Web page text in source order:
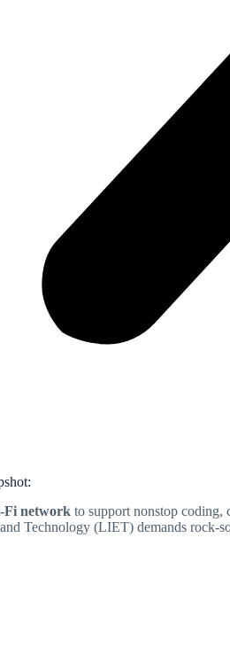
Fi network to support nonstop
Technology (LIET) demands